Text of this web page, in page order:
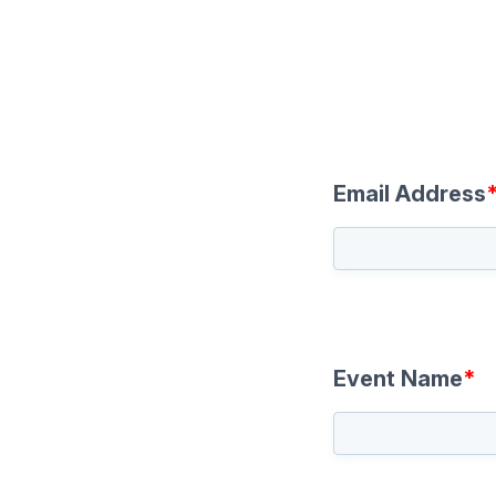
Email Address
Event Name*